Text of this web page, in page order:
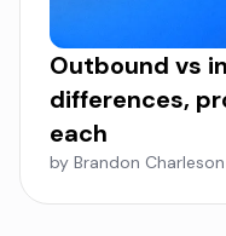
Outbound vs
differences,
each
by Brandon Charleson